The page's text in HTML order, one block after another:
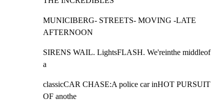
MUNICIBERG- STREETS- MOVING -LATE
AFTERNOON
SIRENS WAIL. LightsFLASH. We'reinthe middleof
a
classicCAR CHASE:A police car inHOT PURSUIT
OF anothe